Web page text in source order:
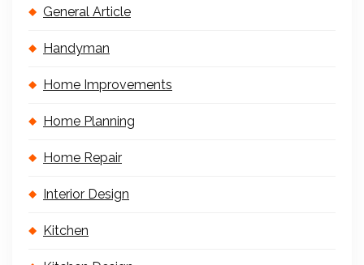
General Article
Handyman
Home Improvements
Home Planning
Home Repair
Interior Design
Kitchen